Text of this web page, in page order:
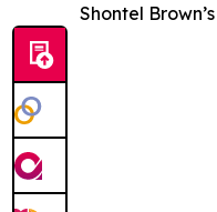
Shontel